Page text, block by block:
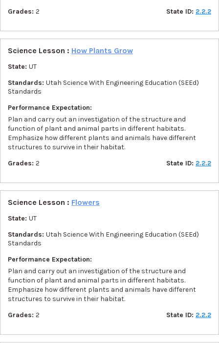
Grades: 2 State ID: 2.2.2
Science Lesson : How Plants Grow
State: UT
Standards: Utah Science With Engineering Education (SEEd)
Standards
Performance Expectation:
Plan and carry out an investigation of the structure and
function of plant and animal parts in different habitats.
Emphasize how different plants and animals have different
structures to survive in their habitat.
Grades: 2 State ID: 2.2.2
Science Lesson : Flowers
State: UT
Standards: Utah Science With Engineering Education (SEEd)
Standards
Performance Expectation:
Plan and carry out an investigation of the structure and
function of plant and animal parts in different habitats.
Emphasize how different plants and animals have different
structures to survive in their habitat.
Grades: 2 State ID: 2.2.2